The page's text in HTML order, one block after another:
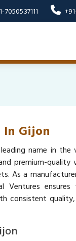
7050537111
In Gijon
name in the
premium-quality
As a
Ventures
consistent